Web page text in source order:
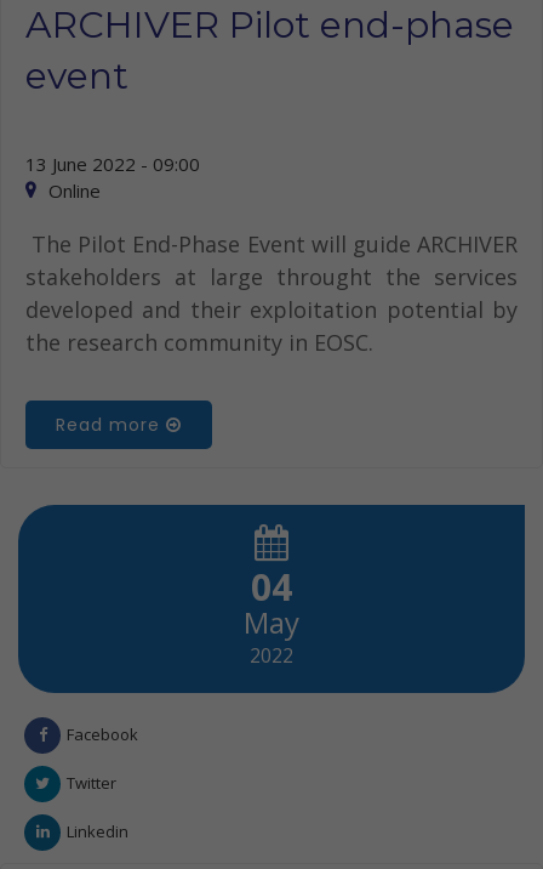
ARCHIVER Pilot end-phase
event
13 June 2022 - 09:00
Online
The Pilot End-Phase Event will guide ARCHIVER
stakeholders at large throught the services
developed and their exploitation potential by
the research community in EOSC.
Read more
04
May
2022
Facebook
Twitter
Linkedin